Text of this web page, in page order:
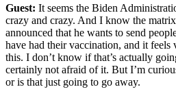
Guest: It seems the Biden
crazy and crazy. And I know the
announced that he wants to send
have had their vaccination, and it
this. I don’t know if that’s actually
certainly not afraid of it. But I’m
or is that just going to go away.